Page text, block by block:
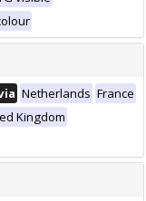
Netherlands France
Kingdom